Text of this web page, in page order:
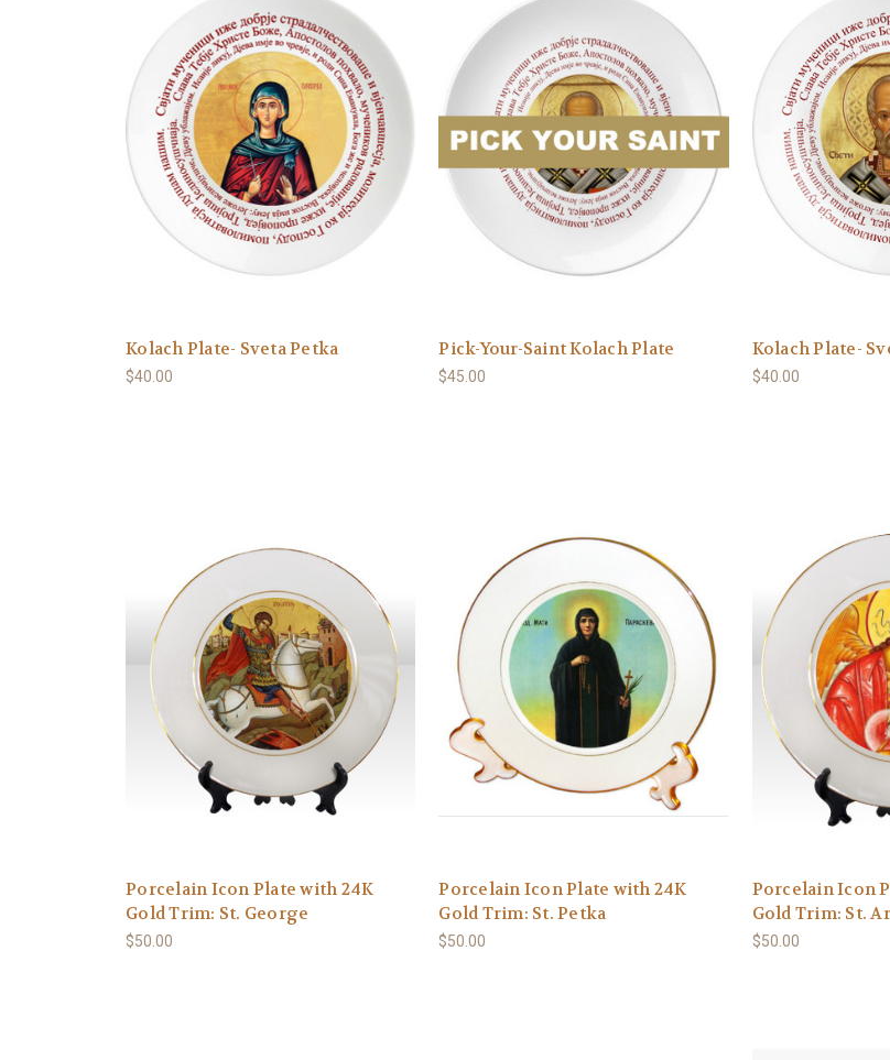
Kolach Plate- Sveta Petka
$40.00
Pick-Your-Saint Kolach Plate
$45.00
Kolach Plate-
$40.00
Porcelain Icon Plate with 24K
Gold Trim: St. George
$50.00
Porcelain Icon Plate with 24K
Gold Trim: St. Petka
$50.00
Porcelain Icon
Gold Trim: St.
$50.00